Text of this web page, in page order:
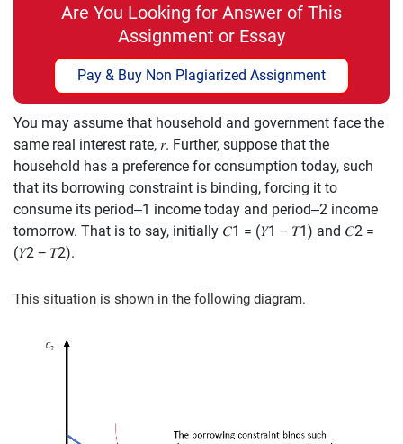
Are You Looking for Answer of This
Assignment or Essay
Pay & Buy Non Plagiarized Assignment
You may assume that household and government face the
same real interest rate, 𝑟. Further, suppose that the
household has a preference for consumption today, such
that its borrowing constraint is binding, forcing it to
consume its period–1 income today and period–2 income
tomorrow. That is to say, initially 𝐶1 = (𝑌1 − 𝑇1) and 𝐶2 =
(𝑌2 − 𝑇2).
This situation is shown in the following diagram.